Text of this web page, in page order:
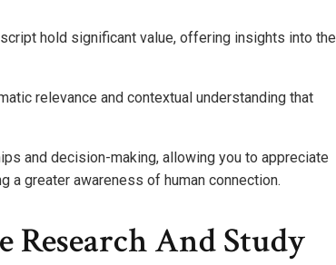
hold significant value, offering insights into the
relevance and contextual understanding that
and decision-making, allowing you to appreciate
a greater awareness of human connection.
And Study